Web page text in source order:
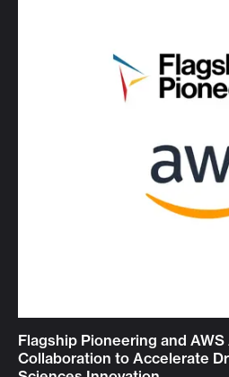
Flagship Pioneering and
Collaboration to Accelerate